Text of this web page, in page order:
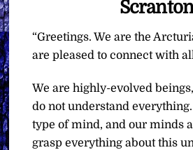
“Greetings. We are the
are pleased to connect with
We are highly-evolved
do not understand
type of mind, and our minds
grasp everything about this